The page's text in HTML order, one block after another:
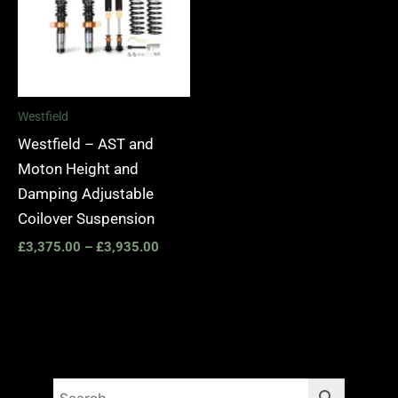
Westfield
Westfield – AST and
Moton Height and
Damping Adjustable
Coilover Suspension
£3,375.00 – £3,935.00